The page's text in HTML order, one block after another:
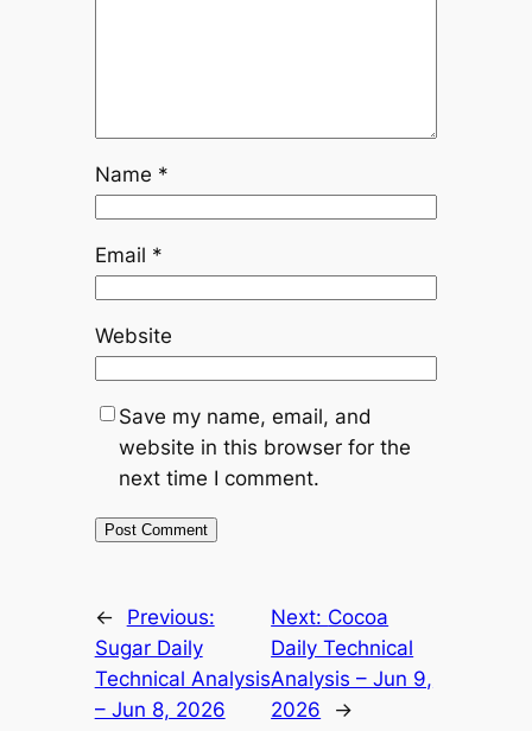
Name *
Email *
Website
Save my name, email, and
website in this browser for the
next time I comment.
←
Previous:
Sugar Daily
Technical Analysis
– Jun 8, 2026
Next: Cocoa
Daily Technical
Analysis – Jun 9,
2026
→